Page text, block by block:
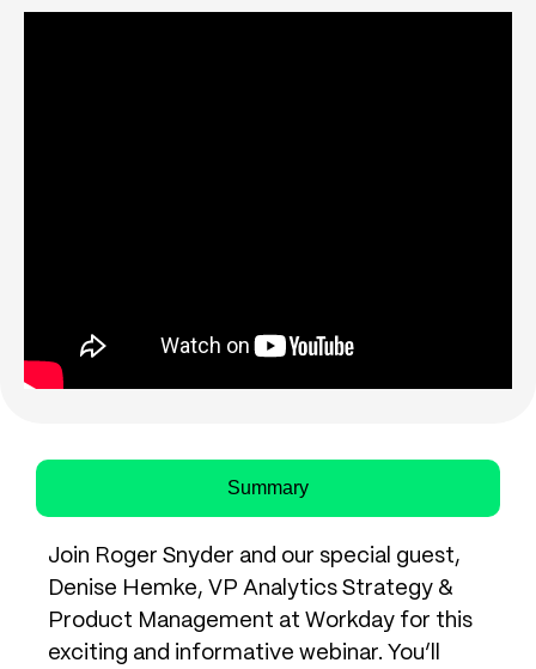
Summary
Join Roger Snyder and our special guest,
Denise Hemke, VP Analytics Strategy &
Product Management at Workday for this
exciting and informative webinar. You’ll